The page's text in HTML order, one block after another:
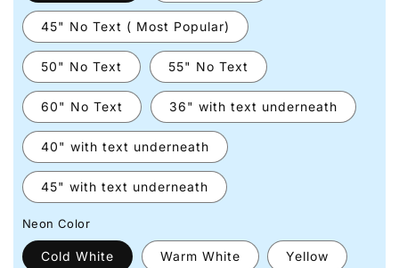
45" No Text ( Most Popular)
50" No Text 55" No Text
60" No Text 36" with text underneath
40" with text underneath
45" with text underneath
Neon Color
Cold White Warm White Yellow